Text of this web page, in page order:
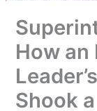
How an
Shook